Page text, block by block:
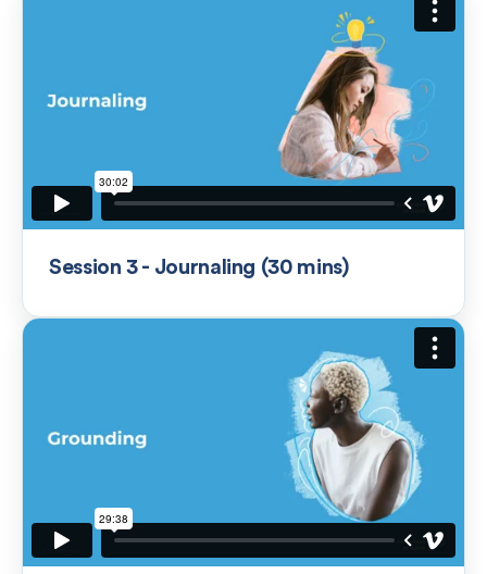
Session 3 - Journaling (30 mins)